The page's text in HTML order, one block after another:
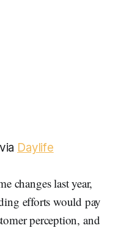
via Daylife
changes last year,
efforts would pay
perception, and